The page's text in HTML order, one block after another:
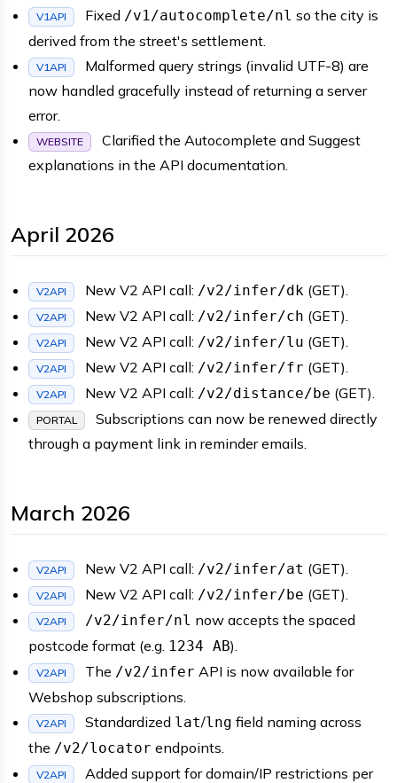
V1API Fixed /v1/autocomplete/nl so the city is
derived from the street's settlement.
V1API
Malformed query strings (invalid UTF-8) are
now handled gracefully instead of returning a server
error.
WEBSITE
Clarified the Autocomplete and Suggest
explanations in the API documentation.
April 2026
V2API New V2 API call: /v2/infer/dk (GET).
V2API New V2 API call: /v2/infer/ch (GET).
V2API New V2 API call: /v2/infer/lu (GET).
V2API New V2 API call: /v2/infer/fr (GET).
V2API New V2 API call: /v2/distance/be (GET).
PORTAL
Subscriptions can now be renewed directly
through a payment link in reminder emails.
March 2026
V2API New V2 API call: /v2/infer/at (GET).
V2API New V2 API call: /v2/infer/be (GET).
V2API /v2/infer/nl now accepts the spaced
postcode format (e.g. 1234 AB).
V2API The /v2/infer API is now available for
Webshop subscriptions.
V2API Standardized lat/lng field naming across
the /v2/locator endpoints.
V2API
Added support for domain/IP restrictions per